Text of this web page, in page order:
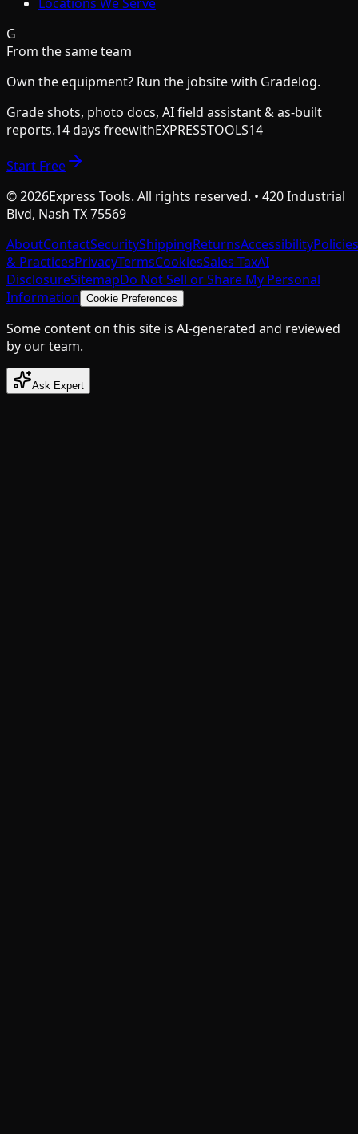
Locations We Serve
G
From the same team
Own the equipment? Run the jobsite with Gradelog.
Grade shots, photo docs, AI field assistant & as-built
reports.14 days freewithEXPRESSTOOLS14
Start Free
©2026Express Tools. All rights reserved. • 420 Industrial
Blvd, Nash TX 75569
AboutContactSecurityShippingReturnsAccessibilityPolicies
& PracticesPrivacyTermsCookiesSales TaxAI
DisclosureSitemapDo Not Sell or Share My Personal
Information Cookie Preferences
Some content on this site is AI-generated and reviewed
by our team.
Ask Expert